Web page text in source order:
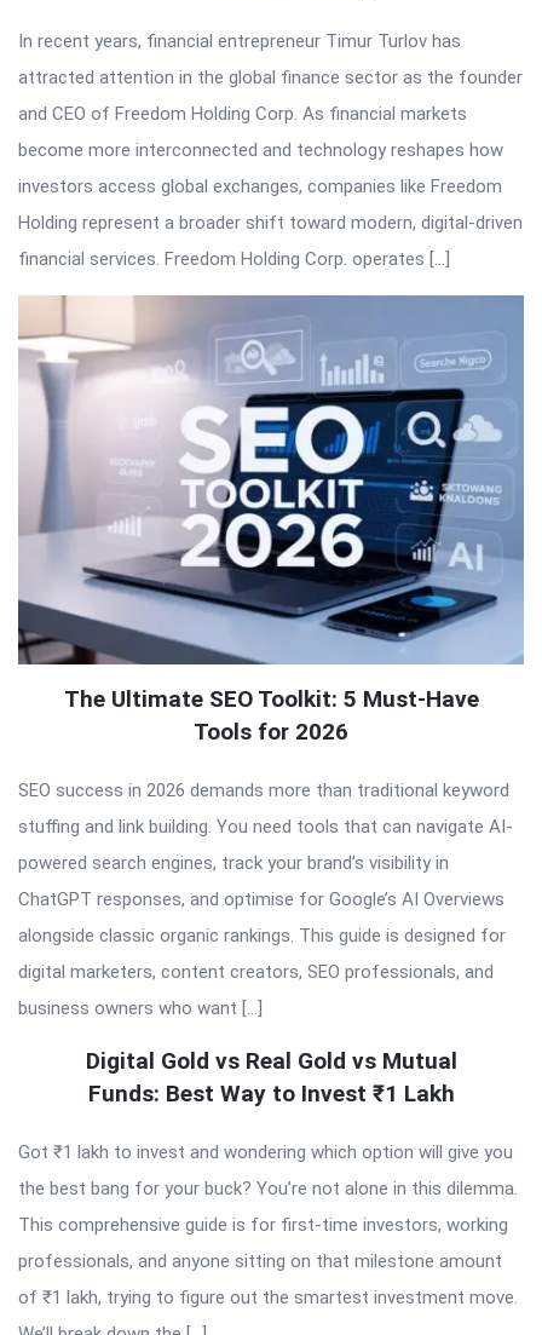
In recent years, financial entrepreneur Timur Turlov has
attracted attention in the global finance sector as the founder
and CEO of Freedom Holding Corp. As financial markets
become more interconnected and technology reshapes how
investors access global exchanges, companies like Freedom
Holding represent a broader shift toward modern, digital-driven
financial services. Freedom Holding Corp. operates […]
The Ultimate SEO Toolkit: 5 Must-Have
Tools for 2026
SEO success in 2026 demands more than traditional keyword
stuffing and link building. You need tools that can navigate AI-
powered search engines, track your brand’s visibility in
ChatGPT responses, and optimise for Google’s AI Overviews
alongside classic organic rankings. This guide is designed for
digital marketers, content creators, SEO professionals, and
business owners who want […]
Digital Gold vs Real Gold vs Mutual
Funds: Best Way to Invest ₹1 Lakh
Got ₹1 lakh to invest and wondering which option will give you
the best bang for your buck? You’re not alone in this dilemma.
This comprehensive guide is for first-time investors, working
professionals, and anyone sitting on that milestone amount
of ₹1 lakh, trying to figure out the smartest investment move.